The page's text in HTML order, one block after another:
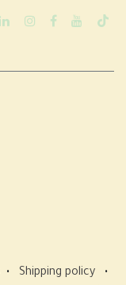
• Shipping policy •